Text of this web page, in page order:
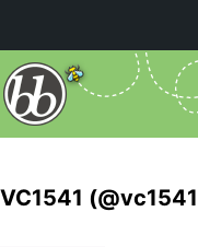
VC1541